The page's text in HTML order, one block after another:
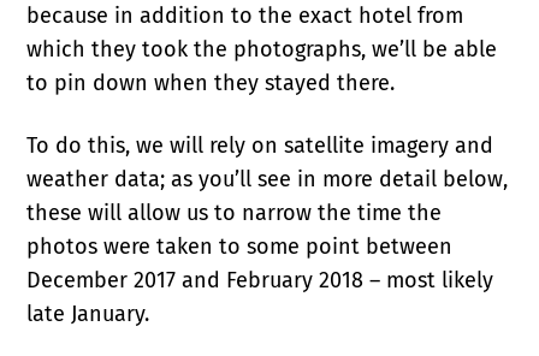
because in addition to the exact hotel from
which they took the photographs, we’ll be able
to pin down when they stayed there.
To do this, we will rely on satellite imagery and
weather data; as you’ll see in more detail below,
these will allow us to narrow the time the
photos were taken to some point between
December 2017 and February 2018 – most likely
late January.